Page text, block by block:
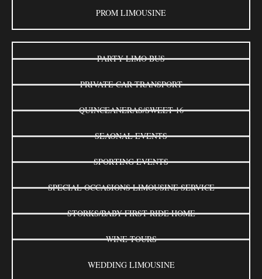
PROM LIMOUSINE
PARTY LIMO BUS
PRIVATE CAR TRANSPORT
QUINCEANERAS/SWEET 16
SEAONAL EVENTS
SPORTING EVENTS
SPECIAL OCCASIONS LIMOUSINE SERVICE
STORKS/BABY FIRST RIDE HOME
WINE TOURS
WEDDING LIMOUSINE